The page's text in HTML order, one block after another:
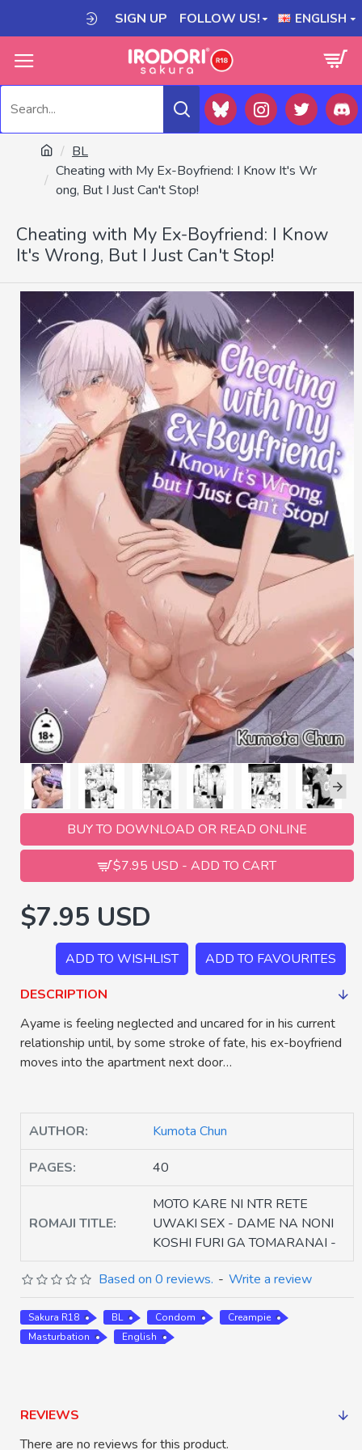
SIGN UP FOLLOW US! ENGLISH
BL
Cheating with My Ex-Boyfriend: I Know It's Wr
ong, But I Just Can't Stop!
Cheating with My Ex-Boyfriend: I Know
It's Wrong, But I Just Can't Stop!
BUY TO DOWNLOAD OR READ ONLINE
$7.95 USD - ADD TO CART
$7.95 USD
ADD TO WISHLIST ADD TO FAVOURITES
DESCRIPTION
Ayame is feeling neglected and uncared for in his current
relationship until, by some stroke of fate, his ex-boyfriend
moves into the apartment next door…
AUTHOR: Kumota Chun
PAGES: 40
ROMAJI TITLE:
MOTO KARE NI NTR RETE
UWAKI SEX - DAME NA NONI
KOSHI FURI GA TOMARANAI -
Based on 0 reviews. - Write a review
Sakura R18 BL Condom
Creampie
Masturbation
English
REVIEWS
There are no reviews for this product.